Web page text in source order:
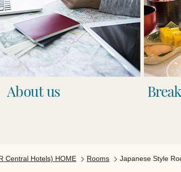
About us
Central Hotels) HOME Rooms Japanese Style